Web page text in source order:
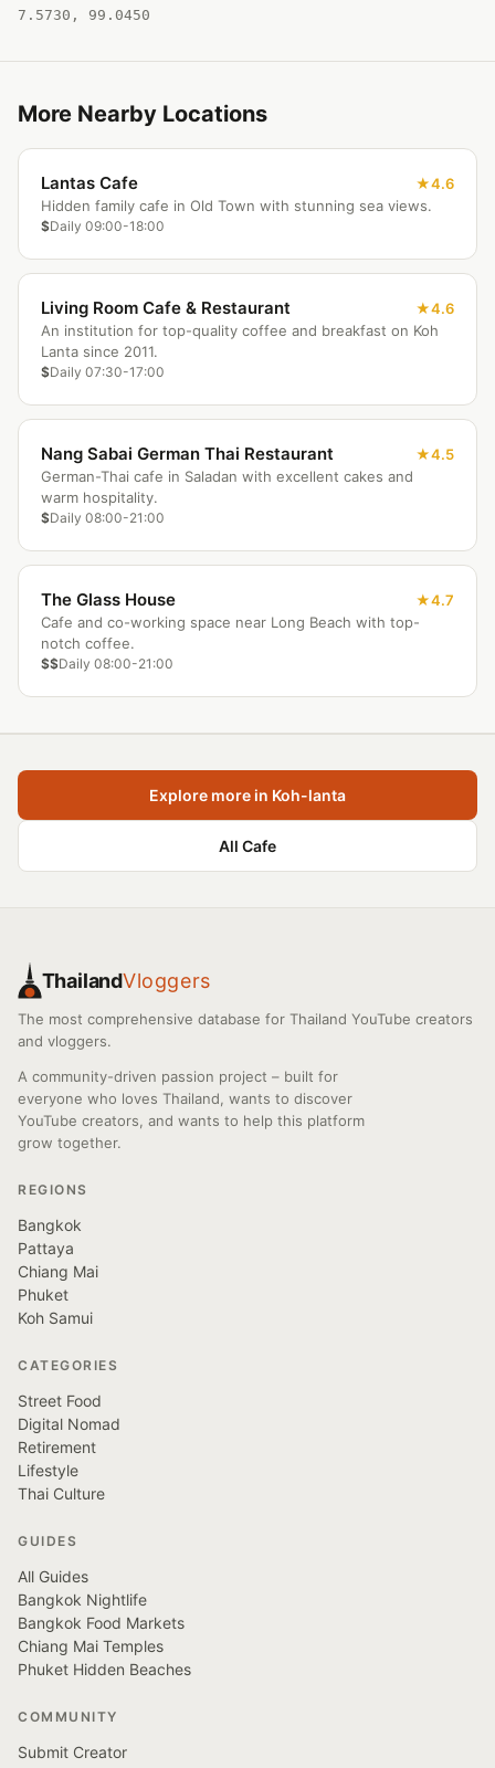
7.5730, 99.0450
More Nearby Locations
Lantas Cafe
4.6
Hidden family cafe in Old Town with stunning sea views.
$Daily 09:00-18:00
Living Room Cafe & Restaurant
4.6
An institution for top-quality coffee and breakfast on Koh
Lanta since 2011.
$Daily 07:30-17:00
Nang Sabai German Thai Restaurant
4.5
German-Thai cafe in Saladan with excellent cakes and
warm hospitality.
$Daily 08:00-21:00
The Glass House
4.7
Cafe and co-working space near Long Beach with top-
notch coffee.
$$Daily 08:00-21:00
Explore more in Koh-lanta
All Cafe
ThailandVloggers
The most comprehensive database for Thailand YouTube creators
and vloggers.
A community-driven passion project – built for
everyone who loves Thailand, wants to discover
YouTube creators, and wants to help this platform
grow together.
REGIONS
Bangkok
Pattaya
Chiang Mai
Phuket
Koh Samui
CATEGORIES
Street Food
Digital Nomad
Retirement
Lifestyle
Thai Culture
GUIDES
All Guides
Bangkok Nightlife
Bangkok Food Markets
Chiang Mai Temples
Phuket Hidden Beaches
COMMUNITY
Submit Creator